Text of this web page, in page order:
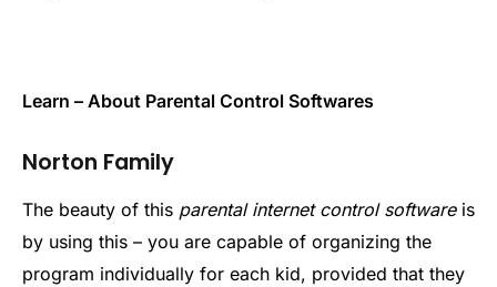
Learn – About Parental Control Softwares
Norton Family
The beauty of this parental internet control softwareis
by using this – you are capable of organizing the
program individually for each kid, provided that they